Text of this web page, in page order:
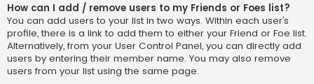
How can I add / remove users to my Friends or Foes list?
You can add users to your list in two ways. Within each user’s
profile, there is a link to add them to either your Friend or Foe list.
Alternatively, from your User Control Panel, you can directly add
users by entering their member name. You may also remove
users from your list using the same page.